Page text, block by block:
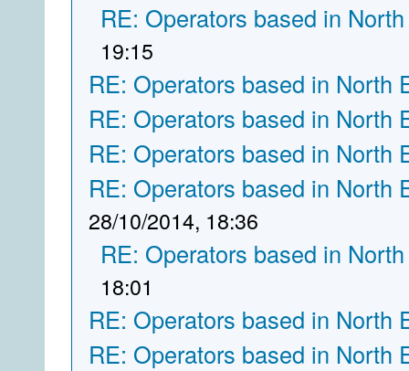
RE: Operators based in
19:15
RE: Operators based in North
RE: Operators based in North
RE: Operators based in North
RE: Operators based in North
28/10/2014, 18:36
RE: Operators based in
18:01
RE: Operators based in North
RE: Operators based in North